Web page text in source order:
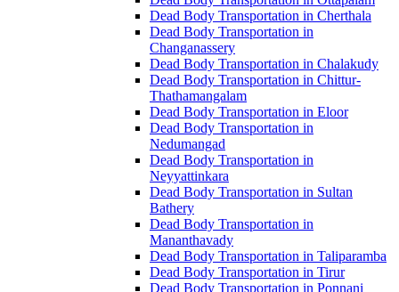
Dead Body Transportation in Cherthala
Dead Body Transportation in
Changanassery
Dead Body Transportation in Chalakudy
Dead Body Transportation in Chittur-
Thathamangalam
Dead Body Transportation in Eloor
Dead Body Transportation in
Nedumangad
Dead Body Transportation in
Neyyattinkara
Dead Body Transportation in Sultan
Bathery
Dead Body Transportation in
Mananthavady
Dead Body Transportation in Taliparamba
Dead Body Transportation in Tirur
Dead Body Transportation in Ponnani